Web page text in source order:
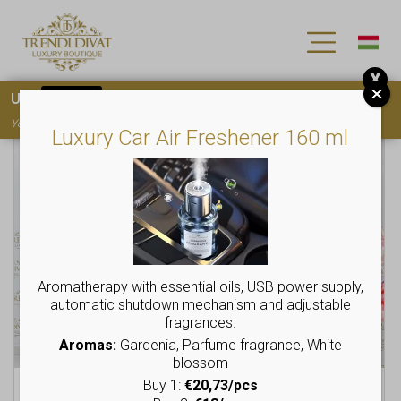
Tunic with hood,
This
The
options
may
be
chosen
on
the
Crop-style sweater
This
product
has
multiple
variants.
The
options
may
be
chosen
on
the
product
Luxury Car Air Freshener 160 ml
Aromatherapy with essential oils, USB power supply,
automatic shutdown mechanism and adjustable
fragrances.
Aromas:Gardenia, Parfume fragrance, White
blossom
Buy 1: €20,73/pcs
Use
You must
X